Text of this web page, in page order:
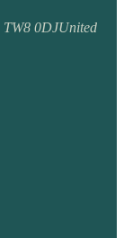
TW8 0DJUnited